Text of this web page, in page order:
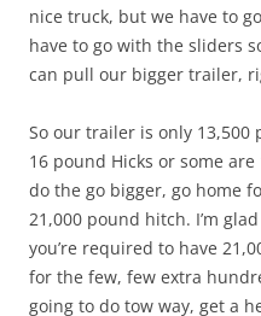
nice truck, but we have to
have to go with the sliders
can pull our bigger trailer,
So our trailer is only 13,500
16 pound Hicks or some
do the go bigger, go home
21,000 pound hitch. I’m
you’re required to have
for the few, few extra
going to do tow way, get a